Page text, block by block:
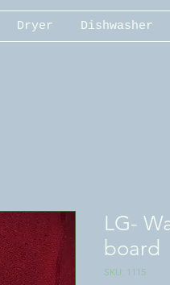
Dryer Dishwasher
LG-
board
SKU: 1115